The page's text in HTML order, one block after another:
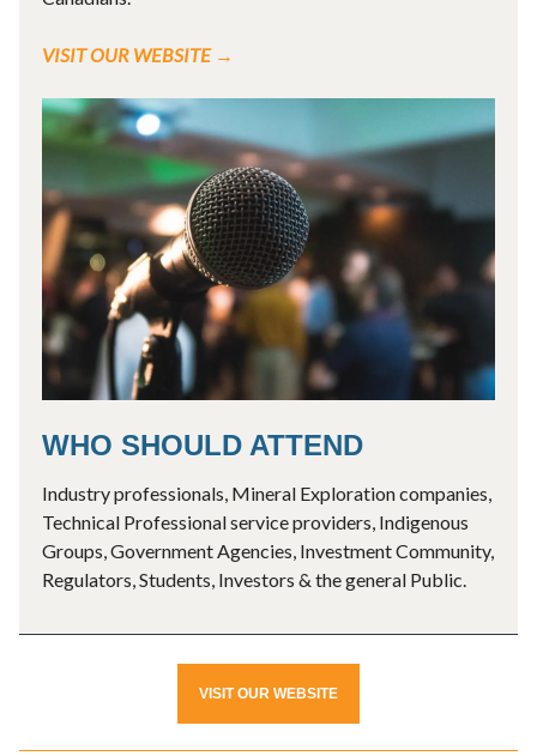
VISIT OUR WEBSITE →
WHO SHOULD ATTEND
Industry professionals, Mineral Exploration companies,
Technical Professional service providers, Indigenous
Groups, Government Agencies, Investment Community,
Regulators, Students, Investors & the general Public.
VISIT OUR WEBSITE